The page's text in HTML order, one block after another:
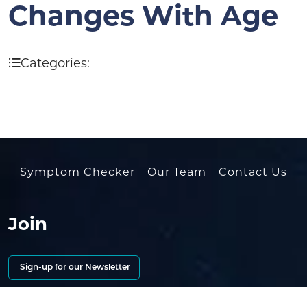
Changes With Age
Categories:
Symptom Checker Our Team Contact Us
Join
Sign-up for our Newsletter